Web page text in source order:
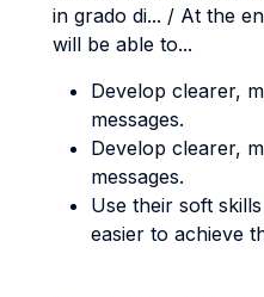
in grado di... / At the
will be able to...
Develop clearer,
messages.
Develop clearer,
messages.
Use their soft
easier to achieve